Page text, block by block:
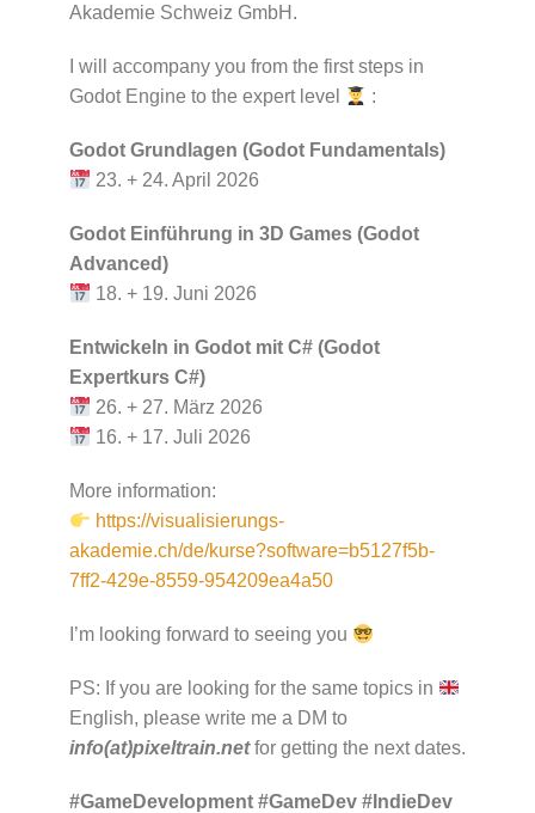
Akademie Schweiz GmbH.
I will accompany you from the first steps in
Godot Engine to the expert level
:
Godot Grundlagen (Godot Fundamentals)
23. + 24. April 2026
Godot Einführung in 3D Games (Godot
Advanced)
18. + 19. Juni 2026
Entwickeln in Godot mit C# (Godot
Expertkurs C#)
26. + 27. März 2026
16. + 17. Juli 2026
More information:
https://visualisierungs-
akademie.ch/de/kurse?software=b5127f5b-
7ff2-429e-8559-954209ea4a50
I’m looking forward to seeing you
PS: If you are looking for the same topics in
English, please write me a DM to
info(at)pixeltrain.netfor getting the next dates.
#GameDevelopment #GameDev #IndieDev